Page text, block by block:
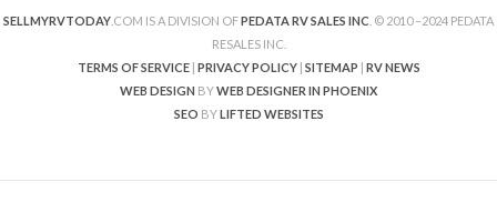
SELLMYRVTODAY .COM IS A DIVISION OFPEDATA RV SALES INC . © 2010 –2024 PEDATA
RESALES INC.
TERMS OF SERVICE| PRIVACY POLICY| SITEMAP | RV NEWS
WEB DESIGN BYWEB DESIGNER IN PHOENIX
SEO BYLIFTED WEBSITES